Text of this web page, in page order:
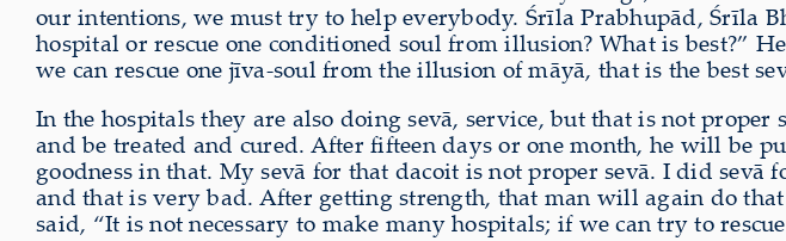
our intentions, we must try to help everybody. Śrīla Prabhupād, Śrīla
hospital or rescue one conditioned soul from illusion? What is best?”
we can rescue one jīva-soul from the illusion of māyā, that is the best
In the hospitals they are also doing sevā, service, but that is not
and be treated and cured. After fifteen days or one month, he will be
goodness in that. My sevā for that dacoit is not proper sevā. I did
and that is very bad. After getting strength, that man will again do
said, “It is not necessary to make many hospitals; if we can try to